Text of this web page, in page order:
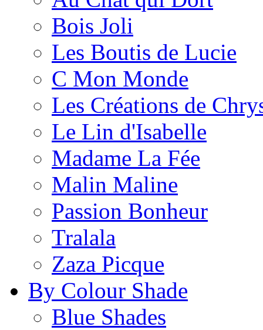
Bois Joli
Les Boutis de Lucie
C Mon Monde
Les Créations de
Le Lin d'Isabelle
Madame La Fée
Malin Maline
Passion Bonheur
Tralala
Zaza Picque
By Colour Shade
Blue Shades